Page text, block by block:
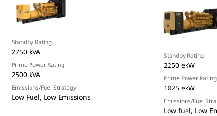
Standby Rating
2750 kVA
Prime Power Rating
2500 kVA
Emissions/Fuel Strategy
Low Fuel, Low Emissions
Standby Rating
2250 ekW
Prime Power Rating
1825 ekW
Emissions/Fuel
Low fuel, Low